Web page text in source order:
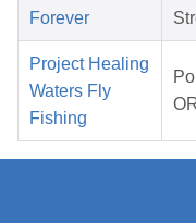
Forever
Project Healing
Waters Fly
Fishing